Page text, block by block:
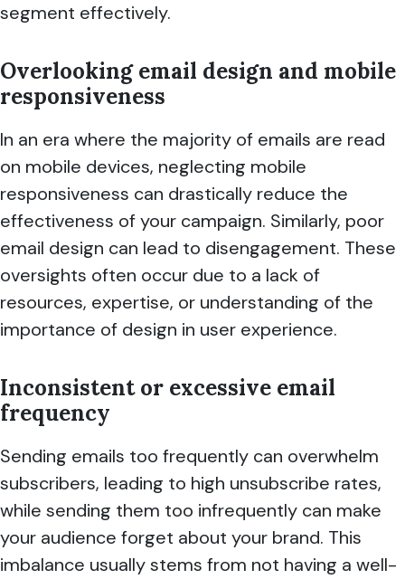
segment effectively.
Overlooking email design and mobile
responsiveness
In an era where the majority of emails are read
on mobile devices, neglecting mobile
responsiveness can drastically reduce the
effectiveness of your campaign. Similarly, poor
email design can lead to disengagement. These
oversights often occur due to a lack of
resources, expertise, or understanding of the
importance of design in user experience.
Inconsistent or excessive email
frequency
Sending emails too frequently can overwhelm
subscribers, leading to high unsubscribe rates,
while sending them too infrequently can make
your audience forget about your brand. This
imbalance usually stems from not having a well-